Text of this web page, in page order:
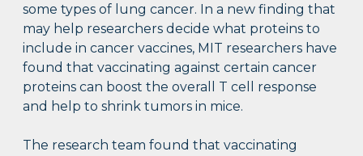
some types of lung cancer. In a new finding that
may help researchers decide what proteins to
include in cancer vaccines, MIT researchers have
found that vaccinating against certain cancer
proteins can boost the overall T cell response
and help to shrink tumors in mice.
The research team found that vaccinating